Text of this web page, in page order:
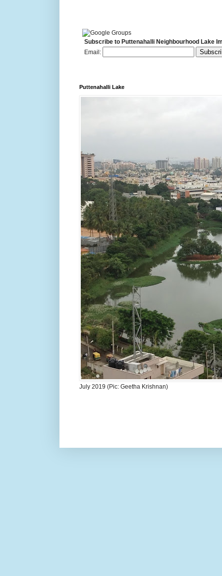
Subscribe to Puttenahalli Neighbourhood Lake
Email:
Puttenahalli Lake
July 2019 (Pic: Geetha Krishnan)